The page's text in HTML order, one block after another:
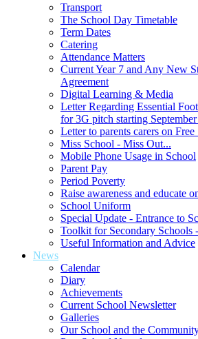
Transport
The School Day Timetable
Term Dates
Catering
Attendance Matters
Current Year 7 and Any New
Agreement
Digital Learning & Media
Letter Regarding Essential
for 3G pitch starting
Letter to parents carers on
Miss School - Miss Out...
Mobile Phone Usage in School
Parent Pay
Period Poverty
Raise awareness and educate
School Uniform
Special Update - Entrance to
Toolkit for Secondary Schools
Useful Information and Advice
News
Calendar
Diary
Achievements
Current School Newsletter
Galleries
Our School and the